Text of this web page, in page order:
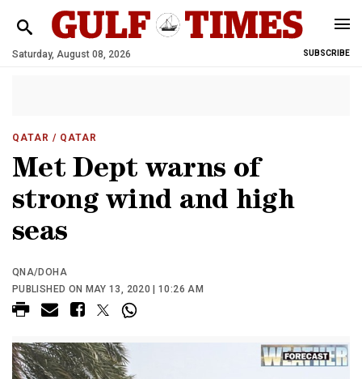
Saturday, August 08, 2026 SUBSCRIBE
QATAR / QATAR
Met Dept warns of
strong wind and high
seas
QNA/DOHA
PUBLISHED ON MAY 13, 2020 | 10:26 AM